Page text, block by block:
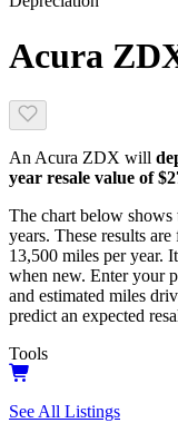
Acura
An Acura ZDX will
year resale value of
The chart below shows
years. These results
13,500 miles per year.
when new. Enter your
and estimated miles
predict an expected
Tools
See All Listings